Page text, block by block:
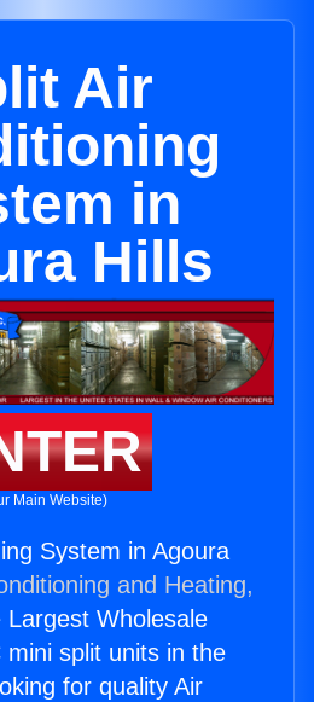
Air
in
Hills
Main Website)
System in Agoura
and Heating,
Wholesale
mini split units in the
for quality Air